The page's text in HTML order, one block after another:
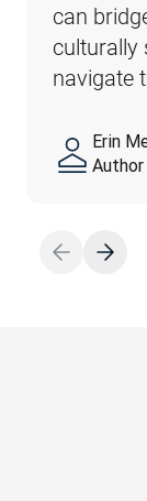
can
culturally
navigate
Erin
For
of
public
CTO,